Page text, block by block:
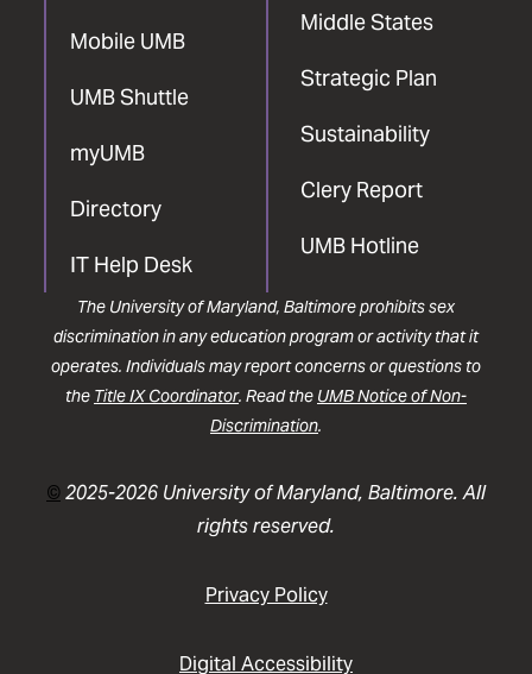
Mobile UMB
UMB Shuttle
myUMB
Directory
IT Help Desk
Middle States
Strategic Plan
Sustainability
Clery Report
UMB Hotline
The University of Maryland, Baltimore prohibits sex
discrimination in any education program or activity that it
operates. Individuals may report concerns or questions to
the Title IX Coordinator. Read the UMB Notice of Non-
Discrimination.
©2025-2026 University of Maryland, Baltimore. All
rights reserved.
Privacy Policy
Digital Accessibility